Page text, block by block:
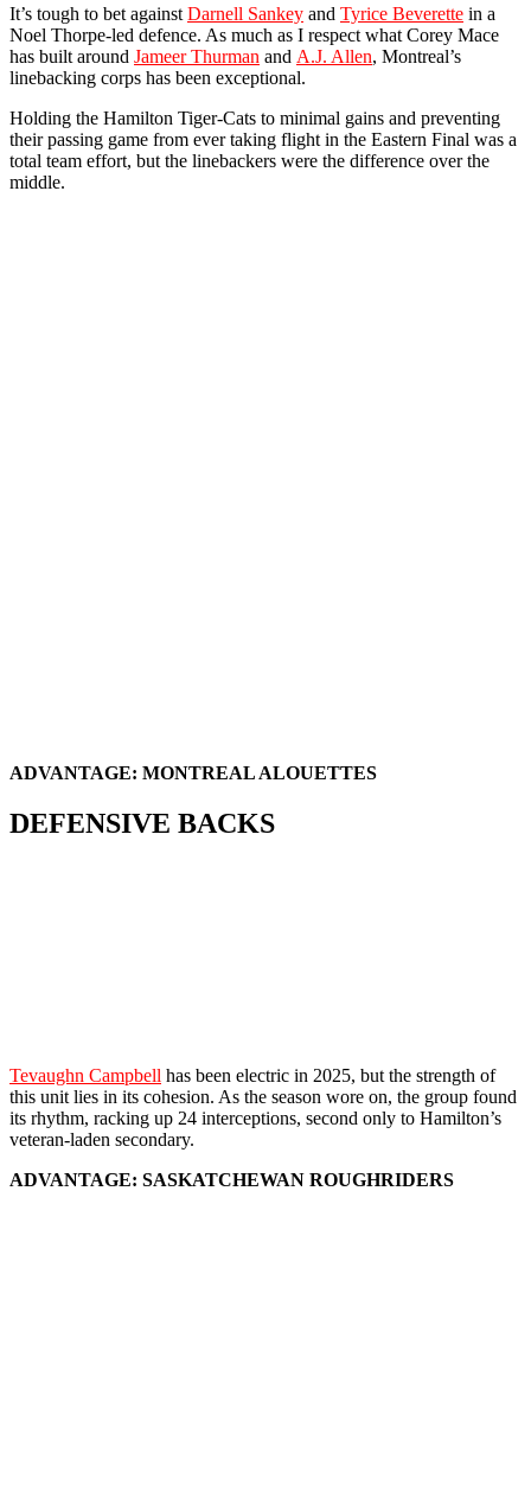
It’s tough to bet against Darnell Sankey and Tyrice Beverette in a
Noel Thorpe-led defence. As much as I respect what Corey Mace
has built around Jameer Thurman and A.J. Allen, Montreal’s
linebacking corps has been exceptional.
Holding the Hamilton Tiger-Cats to minimal gains and preventing
their passing game from ever taking flight in the Eastern Final was a
total team effort, but the linebackers were the difference over the
middle.
ADVANTAGE: MONTREAL ALOUETTES
DEFENSIVE BACKS
Tevaughn Campbell has been electric in 2025, but the strength of
this unit lies in its cohesion. As the season wore on, the group found
its rhythm, racking up 24 interceptions, second only to Hamilton’s
veteran-laden secondary.
ADVANTAGE: SASKATCHEWAN ROUGHRIDERS